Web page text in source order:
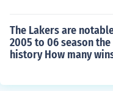
The Lakers are
2005 to 06 season
history How many